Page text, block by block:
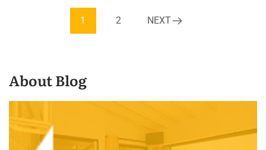
1 2 NEXT
About Blog